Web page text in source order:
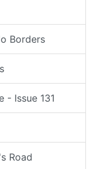
Borders
- Issue 131
Road